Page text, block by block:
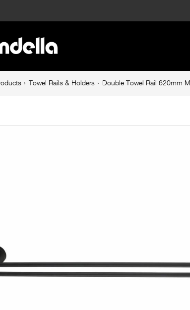
Towel Rails & Holders Double Towel Rail 620mm